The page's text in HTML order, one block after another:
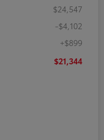
$24,547
-$4,102
+$899
$21,344